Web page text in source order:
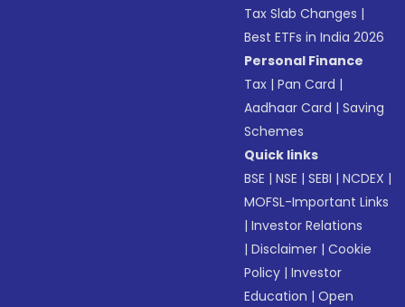
Tax Slab Changes |
Best ETFs in India 2026
Personal Finance
Tax |Pan Card |
Aadhaar Card |Saving
Schemes
Quick links
BSE |NSE |SEBI |NCDEX |
MOFSL-Important Links
|Investor Relations
|Disclaimer |Cookie
Policy |Investor
Education |Open